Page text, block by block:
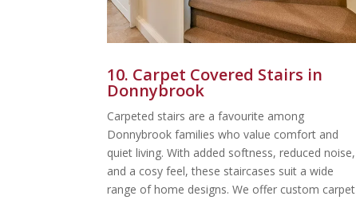
10. Carpet Covered Stairs in
Donnybrook
Carpeted stairs are a favourite among
Donnybrook families who value comfort and
quiet living. With added softness, reduced noise,
and a cosy feel, these staircases suit a wide
range of home designs. We offer custom carpet